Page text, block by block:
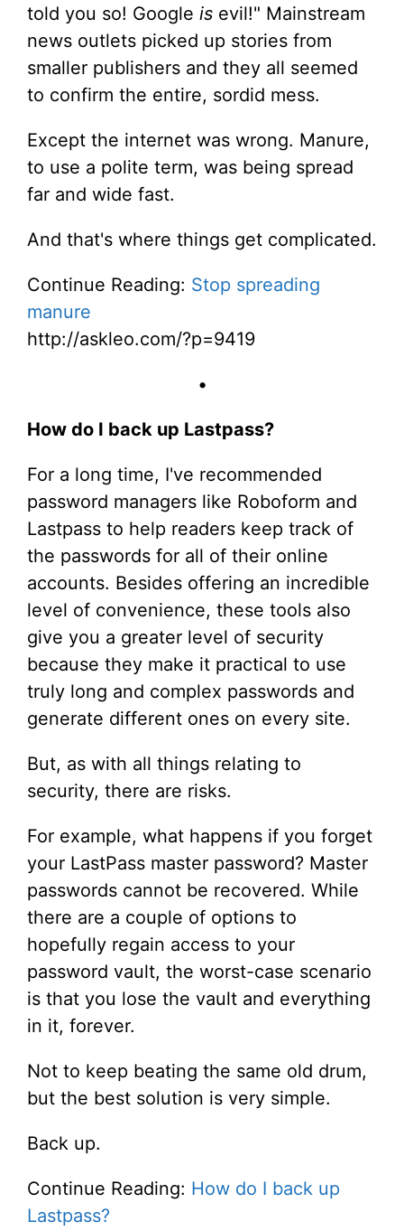
told you so! Google is evil!" Mainstream
news outlets picked up stories from
smaller publishers and they all seemed
to confirm the entire, sordid mess.
Except the internet was wrong. Manure,
to use a polite term, was being spread
far and wide fast.
And that's where things get complicated.
Continue Reading: Stop spreading
manure
http://askleo.com/?p=9419
•
How do I back up Lastpass?
For a long time, I've recommended
password managers like Roboform and
Lastpass to help readers keep track of
the passwords for all of their online
accounts. Besides offering an incredible
level of convenience, these tools also
give you a greater level of security
because they make it practical to use
truly long and complex passwords and
generate different ones on every site.
But, as with all things relating to
security, there are risks.
For example, what happens if you forget
your LastPass master password? Master
passwords cannot be recovered. While
there are a couple of options to
hopefully regain access to your
password vault, the worst-case scenario
is that you lose the vault and everything
in it, forever.
Not to keep beating the same old drum,
but the best solution is very simple.
Back up.
Continue Reading: How do I back up
Lastpass?